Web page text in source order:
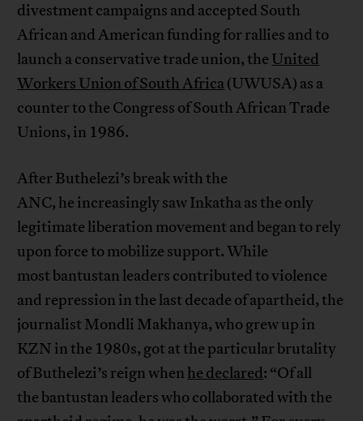
divestment campaigns and accepted South
African and American funding for rallies and to
launch a conservative trade union, the United
Workers Union of South Africa(UWUSA) as a
counter to the Congress of South African Trade
Unions, in 1986.
After Buthelezi’s break with the
ANC, he increasingly saw Inkatha as the only
legitimate liberation movement and began to rely
upon force to mobilize support. While
most bantustan leaders contributed to violence
and repression in the last decade of apartheid, the
journalist Mondli Makhanya, who grew up in
KZN in the 1980s, got at the particular brutality
of Buthelezi’s reign when he declared: “Of all
the bantustan leaders who collaborated with the